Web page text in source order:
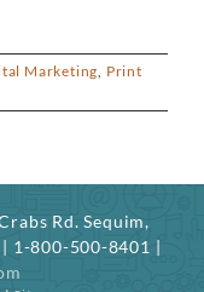
Marketing, Print
Rd. Sequim,
1-800-500-8401 |